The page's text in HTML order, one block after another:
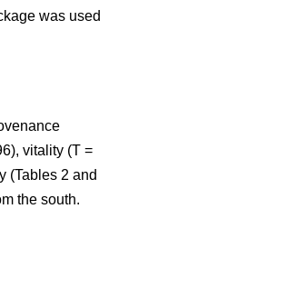
was used
vitality (T =
(Tables 2 and
the south.